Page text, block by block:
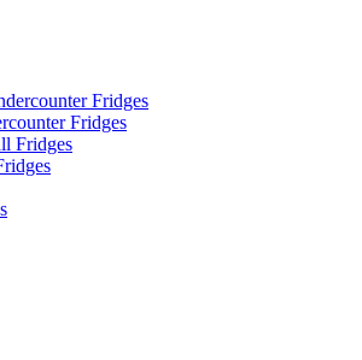
Fridges
Fridges
Fridges